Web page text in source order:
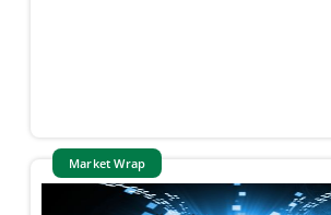
Market Wrap